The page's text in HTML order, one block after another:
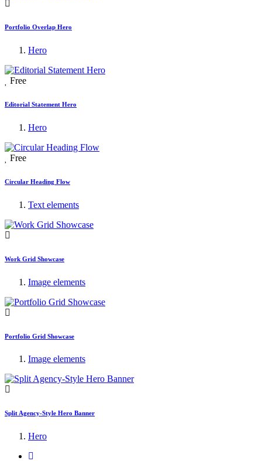
Portfolio Overlap Hero
Hero
Free
Editorial Statement Hero
Hero
Free
Circular Heading Flow
Text elements
Work Grid Showcase
Image elements
Portfolio Grid Showcase
Image elements
Split Agency-Style Hero Banner
Hero